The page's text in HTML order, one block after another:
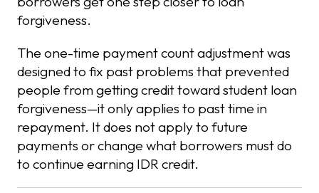
forgiveness.
The one-time payment count adjustment was
designed to fix past problems that prevented
people from getting credit toward student loan
forgiveness—it only applies to past time in
repayment. It does not apply to future
payments or change what borrowers must do
to continue earning IDR credit.